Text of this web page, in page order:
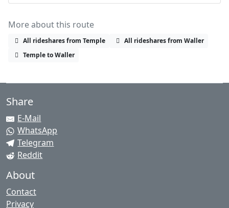
More about this route
All rideshares from Temple
All rideshares from Waller
Temple to Waller
Share
E-Mail
WhatsApp
Telegram
Reddit
About
Contact
Privacy